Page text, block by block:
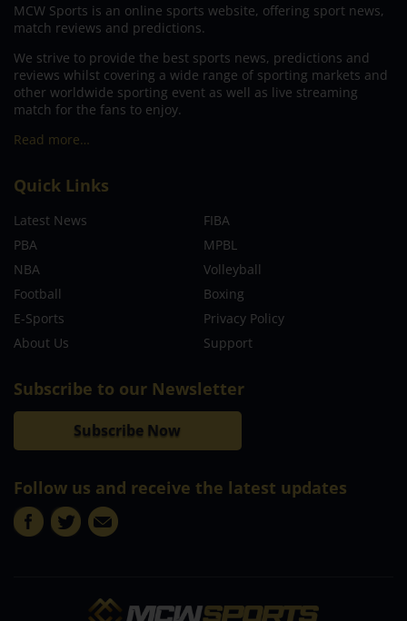
MCW Sports is an online sports website, offering sport news,
match reviews and predictions.
We strive to provide the best sports news, predictions and
reviews whilst covering a wide range of sporting markets and
other worldwide sporting event as well as live streaming
match for the fans to enjoy.
Read more…
Quick Links
Latest News
FIBA
PBA
MPBL
NBA
Volleyball
Football
Boxing
E-Sports
Privacy Policy
About Us
Support
Subscribe to our Newsletter
Subscribe Now
Follow us and receive the latest updates